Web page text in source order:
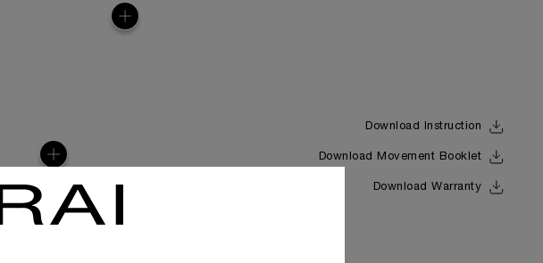
Download Instruction
Download Movement Booklet
Download Warranty